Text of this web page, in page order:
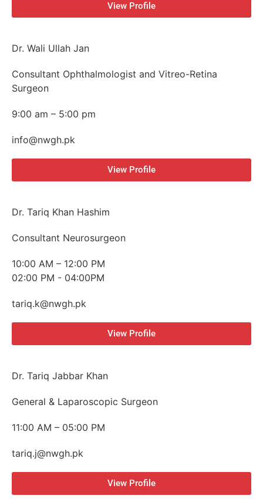
View Profile
Dr. Wali Ullah Jan
Consultant Ophthalmologist and Vitreo-Retina
Surgeon
9:00 am – 5:00 pm
info@nwgh.pk
View Profile
Dr. Tariq Khan Hashim
Consultant Neurosurgeon
10:00 AM – 12:00 PM
02:00 PM - 04:00PM
tariq.k@nwgh.pk
View Profile
Dr. Tariq Jabbar Khan
General & Laparoscopic Surgeon
11:00 AM – 05:00 PM
tariq.j@nwgh.pk
View Profile